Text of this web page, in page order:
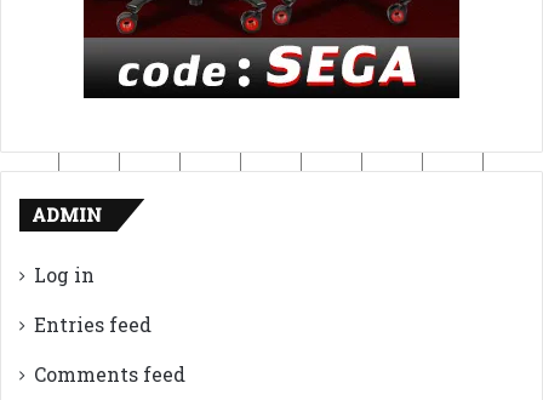
ADMIN
Log in
Entries feed
Comments feed